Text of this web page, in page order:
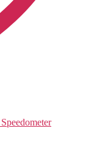
Speedometer